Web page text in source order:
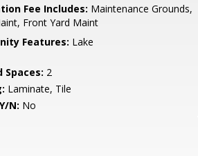
Fee Includes: Maintenance Grounds,
Front Yard Maint
Features: Lake
Spaces: 2
Laminate, Tile
N: No